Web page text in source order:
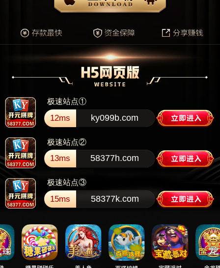
极速站点①
12ms ky099b.com
极速站点②
13ms 58377h.com
极速站点③
15ms 58377k.com